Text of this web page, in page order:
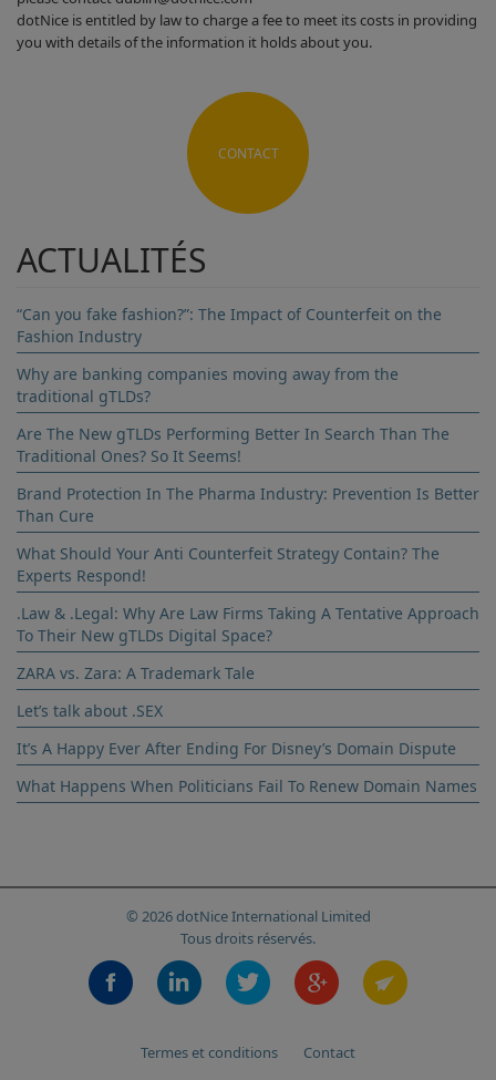
dotNice is entitled by law to charge a fee to meet its costs in providing
you with details of the information it holds about you.
CONTACT
ACTUALITÉS
“Can you fake fashion?”: The Impact of Counterfeit on the
Fashion Industry
Why are banking companies moving away from the
traditional gTLDs?
Are The New gTLDs Performing Better In Search Than The
Traditional Ones? So It Seems!
Brand Protection In The Pharma Industry: Prevention Is Better
Than Cure
What Should Your Anti Counterfeit Strategy Contain? The
Experts Respond!
.Law & .Legal: Why Are Law Firms Taking A Tentative Approach
To Their New gTLDs Digital Space?
ZARA vs. Zara: A Trademark Tale
Let’s talk about .SEX
It’s A Happy Ever After Ending For Disney’s Domain Dispute
What Happens When Politicians Fail To Renew Domain Names
© 2026 dotNice International Limited
Tous droits réservés.
Termes et conditions Contact